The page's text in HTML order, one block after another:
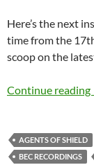
Here’s the next
time from the
scoop on the
Continue reading
AGENTS OF SHIELD
BEC RECORDINGS